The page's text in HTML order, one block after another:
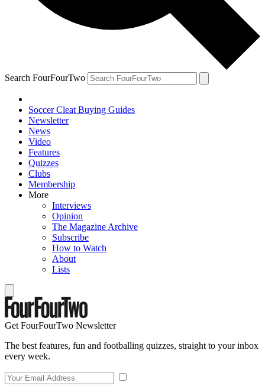
Search FourFourTwo
Soccer Cleat Buying Guides
Newsletter
News
Video
Features
Quizzes
Clubs
Membership
More
Interviews
Opinion
The Magazine Archive
Subscribe
How to Watch
About
Lists
Get FourFourTwo Newsletter
The best features, fun and footballing quizzes, straight to your inbox
every week.